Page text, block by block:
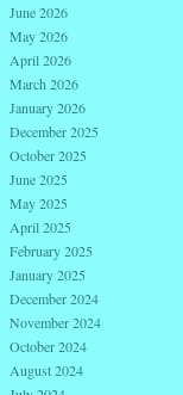
June 2026
May 2026
April 2026
March 2026
January 2026
December 2025
October 2025
June 2025
May 2025
April 2025
February 2025
January 2025
December 2024
November 2024
October 2024
August 2024